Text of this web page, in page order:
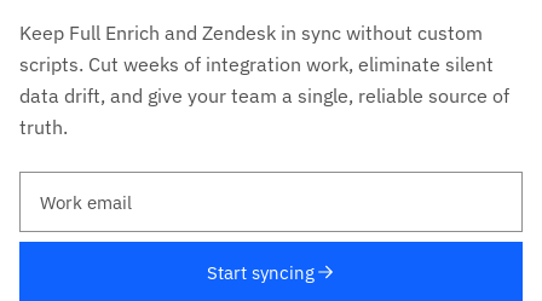
Keep Full Enrich and Zendesk in sync without custom
scripts. Cut weeks of integration work, eliminate silent
data drift, and give your team a single, reliable source of
truth.
Start syncing